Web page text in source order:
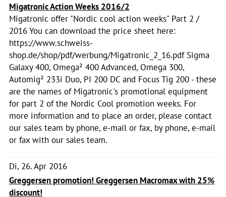
Migatronic Action Weeks 2016/2
Migatronic offer "Nordic cool action weeks" Part 2 /
2016 You can download the price sheet here:
https://www.schweiss-
shop.de/shop/pdf/werbung/Migatronic_2_16.pdf Sigma
Galaxy 400, Omega² 400 Advanced, Omega 300,
Automig² 233i Duo, PI 200 DC and Focus Tig 200 - these
are the names of Migatronic's promotional equipment
for part 2 of the Nordic Cool promotion weeks. For
more information and to place an order, please contact
our sales team by phone, e-mail or fax, by phone, e-mail
or fax with our sales team.
Di, 26. Apr 2016
Greggersen promotion! Greggersen Macromax with 25%
discount!